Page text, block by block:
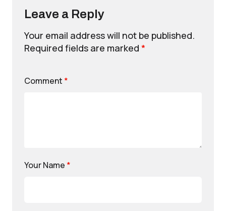
Leave a Reply
Your email address will not be published.
Required fields are marked *
Comment *
Your Name *